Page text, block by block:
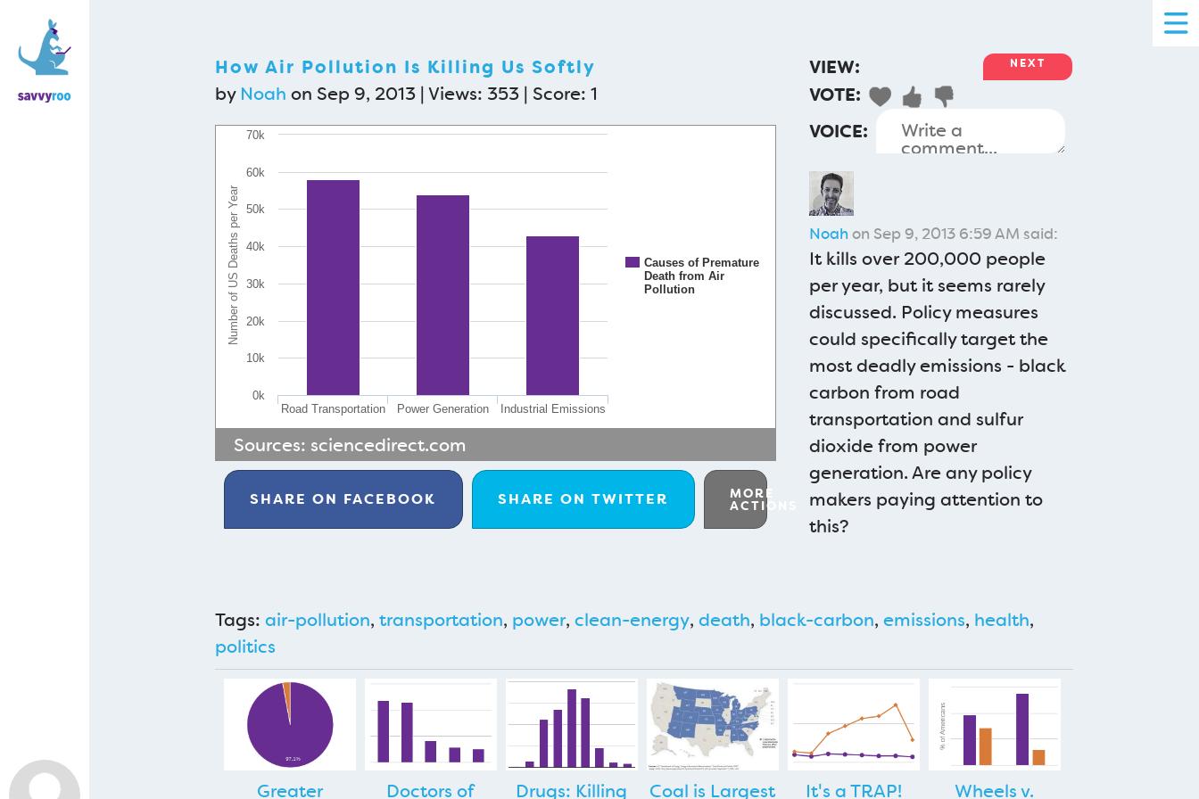
How Air Pollution Is Killing Us Softly
by Noah on Sep 9, 2013 | Views: 353 | Score: 1
Number of US Deaths per Year
Causes of Premature
Death from Air
Pollution
Road Transportation Power Generation Industrial Emissions
0k
10k
20k
30k
40k
50k
60k
70k
Sources: sciencedirect.com
SHARE ON FACEBOOK SHARE ONTWITTER MORE
ACTIONS
VIEW: NEXT
VOTE:
VOICE:
Noahon Sep 9, 2013 6:59 AM said:
It kills over 200,000 people
per year, but it seems rarely
discussed. Policy measures
could specifically target the
most deadly emissions - black
carbon from road
transportation and sulfur
dioxide from power
generation. Are any policy
makers paying attention to
this?
Tags: air-pollution, transportation, power, clean-energy, death, black-carbon, emissions, health,
politics
Greater Doctors of Drugs: Killing Coal is Largest It's a TRAP! Wheels v.